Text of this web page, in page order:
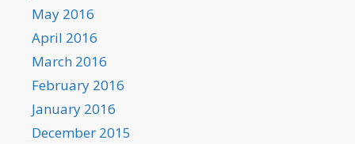
May 2016
April 2016
March 2016
February 2016
January 2016
December 2015